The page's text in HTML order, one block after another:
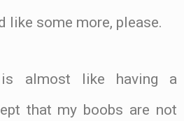
like some more, please.
almost like having a
that my boobs are not